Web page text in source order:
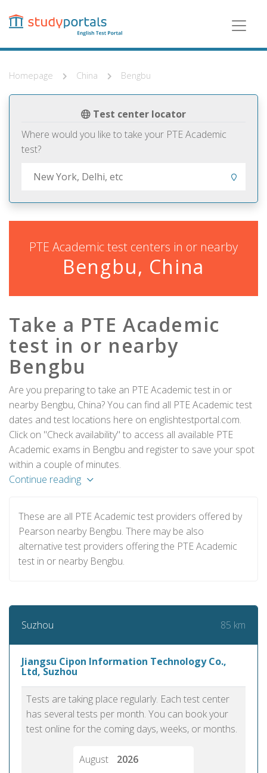
content
Homepage China Bengbu
Test center locator
Where would you like to take your PTE Academic
test?
PTE Academic test centers in or nearby
Bengbu, China
Take a PTE Academic
test in or nearby
Bengbu
Are you preparing to take an PTE Academic test in or
nearby Bengbu, China? You can find all PTE Academic test
dates and test locations here on englishtestportal.com.
Click on "Check availability" to access all available PTE
Academic exams in Bengbu and register to save your spot
within a couple of minutes.
Continue reading
These are all PTE Academic test providers offered by
Pearson nearby Bengbu. There may be also
alternative test providers offering the PTE Academic
test in or nearby Bengbu.
Suzhou 85 km
Jiangsu Cipon Information Technology Co.,
Ltd, Suzhou
Tests are taking place regularly. Each test center
has several tests per month. You can book your
test online for the coming days, weeks, or months.
August
2026